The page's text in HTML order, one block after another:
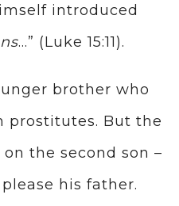
introduced
…” (Luke 15:11).
brother who
prostitutes. But the
the second son –
his father.